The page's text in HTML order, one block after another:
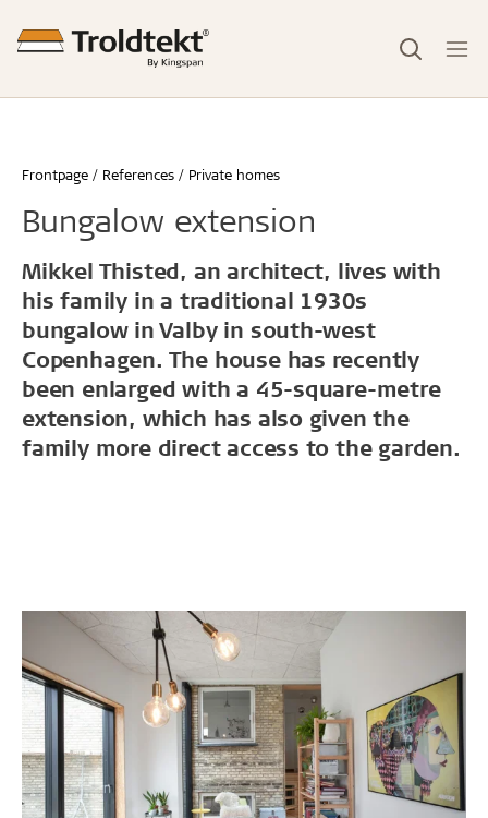
Frontpage References Private homes
Bungalow extension
Mikkel Thisted, an architect, lives with
his family in a traditional 1930s
bungalow in Valby in south-west
Copenhagen. The house has recently
been enlarged with a 45-square-metre
extension, which has also given the
family more direct access to the garden.